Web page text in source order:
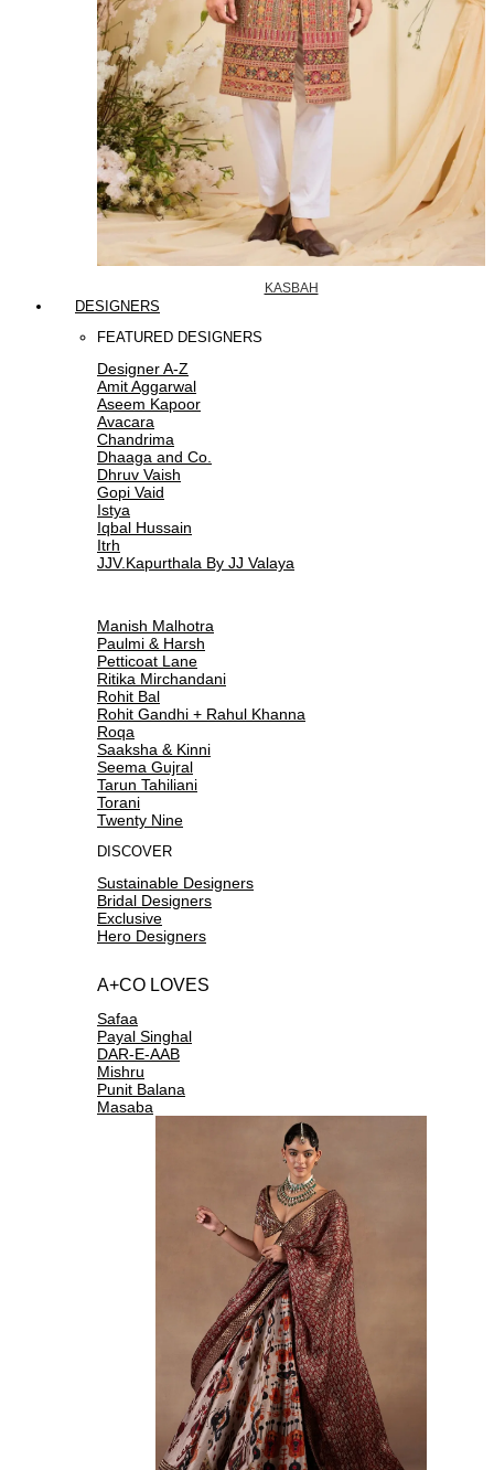
KASBAH
DESIGNERS
FEATURED DESIGNERS
Designer A-Z
Amit Aggarwal
Aseem Kapoor
Avacara
Chandrima
Dhaaga and Co.
Dhruv Vaish
Gopi Vaid
Istya
Iqbal Hussain
Itrh
JJV.Kapurthala By JJ Valaya
Manish Malhotra
Paulmi & Harsh
Petticoat Lane
Ritika Mirchandani
Rohit Bal
Rohit Gandhi + Rahul Khanna
Roqa
Saaksha & Kinni
Seema Gujral
Tarun Tahiliani
Torani
Twenty Nine
DISCOVER
Sustainable Designers
Bridal Designers
Exclusive
Hero Designers
A+CO LOVES
Safaa
Payal Singhal
DAR-E-AAB
Mishru
Punit Balana
Masaba